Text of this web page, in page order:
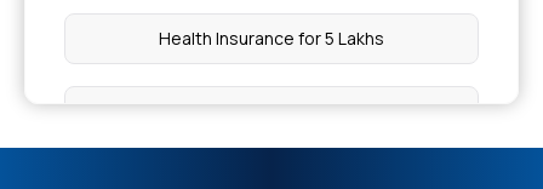
What is Cervical Pain
Health Insurance for 5 Lakhs
Health Insurance for 10 Lakhs